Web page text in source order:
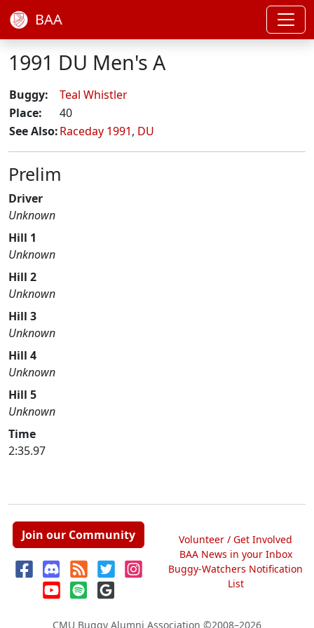
BAA
1991 DU Men's A
Buggy:
Teal Whistler
Place:
40
See Also:Raceday 1991, DU
Prelim
Driver
Unknown
Hill 1
Unknown
Hill 2
Unknown
Hill 3
Unknown
Hill 4
Unknown
Hill 5
Unknown
Time
2:35.97
Join our Community
Volunteer / Get Involved
BAA News in your Inbox
Buggy-Watchers Notification
List
CMU Buggy Alumni Association ©2008–2026